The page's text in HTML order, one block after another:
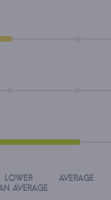
LOWER
AVERAGE
AVERAGE